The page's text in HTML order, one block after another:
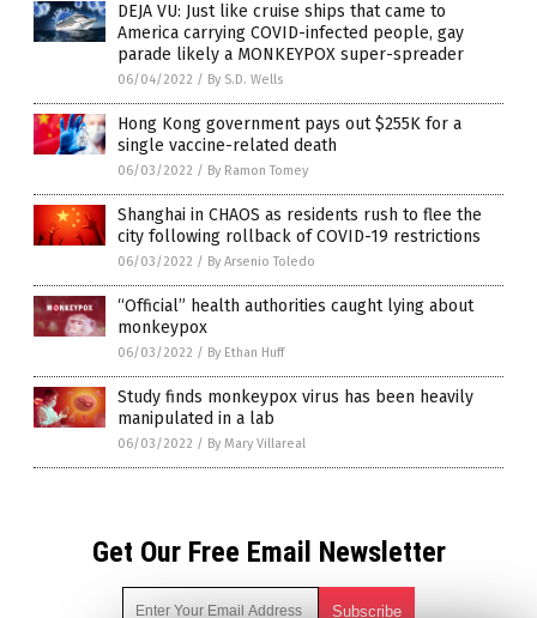
DEJA VU: Just like cruise ships that came to
America carrying COVID-infected people, gay
parade likely a MONKEYPOX super-spreader
06/04/2022 / By S.D. Wells
Hong Kong government pays out $255K for a
single vaccine-related death
06/03/2022 / By Ramon Tomey
Shanghai in CHAOS as residents rush to flee the
city following rollback of COVID-19 restrictions
06/03/2022 / By Arsenio Toledo
“Official” health authorities caught lying about
monkeypox
06/03/2022 / By Ethan Huff
Study finds monkeypox virus has been heavily
manipulated in a lab
06/03/2022 / By Mary Villareal
Get Our Free Email Newsletter